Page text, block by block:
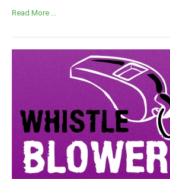
Read More ...